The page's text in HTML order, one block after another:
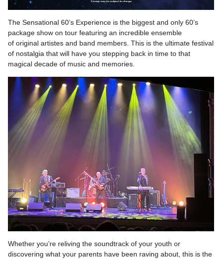
The Sensational 60’s Experience is the biggest and only 60’s
package show on tour featuring an incredible ensemble
of original artistes and band members. This is the ultimate festival
of nostalgia that will have you stepping back in time to that
magical decade of music and memories.
Whether you’re reliving the soundtrack of your youth or
discovering what your parents have been raving about, this is the